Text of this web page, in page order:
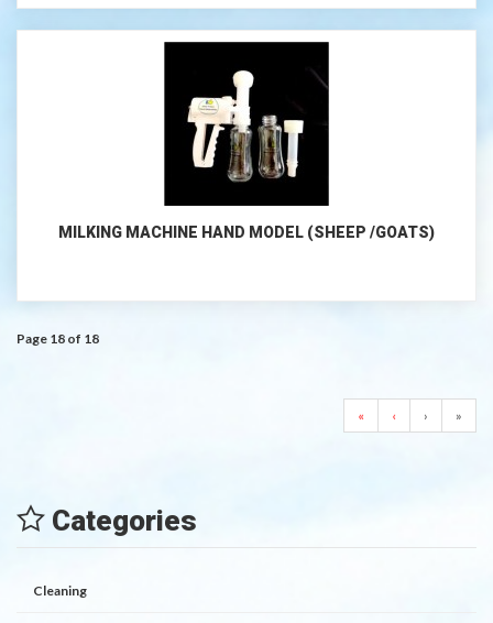
MILKING MACHINE HAND MODEL (SHEEP /GOATS)
Page 18 of 18
« ‹ › »
Categories
Cleaning